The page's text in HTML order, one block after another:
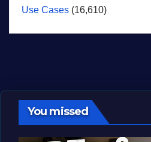
Use Cases (16,610)
You missed